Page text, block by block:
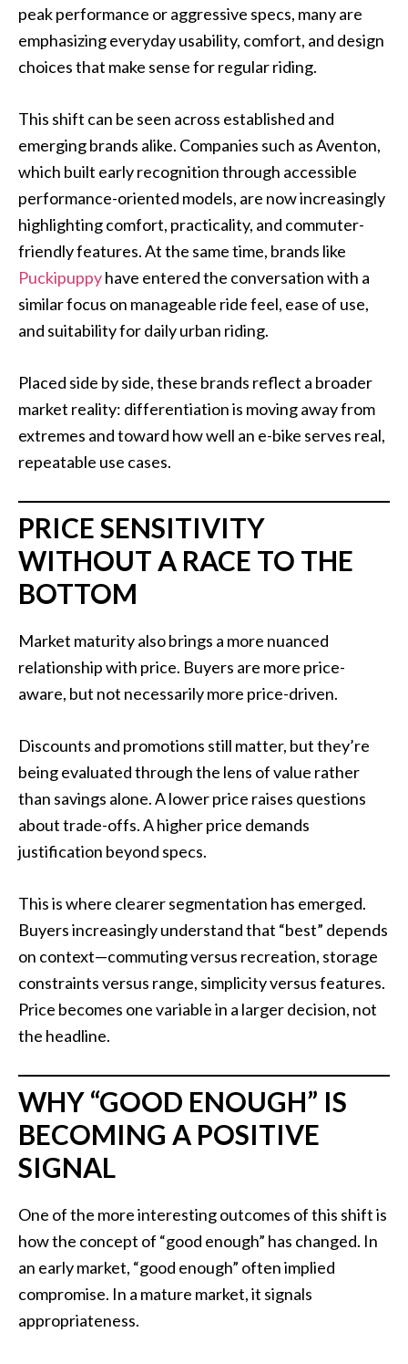
peak performance or aggressive specs, many are
emphasizing everyday usability, comfort, and design
choices that make sense for regular riding.
This shift can be seen across established and
emerging brands alike. Companies such as Aventon,
which built early recognition through accessible
performance-oriented models, are now increasingly
highlighting comfort, practicality, and commuter-
friendly features. At the same time, brands like
Puckipuppyhave entered the conversation with a
similar focus on manageable ride feel, ease of use,
and suitability for daily urban riding.
Placed side by side, these brands reflect a broader
market reality: differentiation is moving away from
extremes and toward how well an e-bike serves real,
repeatable use cases.
PRICE SENSITIVITY
WITHOUT A RACE TO THE
BOTTOM
Market maturity also brings a more nuanced
relationship with price. Buyers are more price-
aware, but not necessarily more price-driven.
Discounts and promotions still matter, but they’re
being evaluated through the lens of value rather
than savings alone. A lower price raises questions
about trade-offs. A higher price demands
justification beyond specs.
This is where clearer segmentation has emerged.
Buyers increasingly understand that “best” depends
on context—commuting versus recreation, storage
constraints versus range, simplicity versus features.
Price becomes one variable in a larger decision, not
the headline.
WHY “GOOD ENOUGH” IS
BECOMING A POSITIVE
SIGNAL
One of the more interesting outcomes of this shift is
how the concept of “good enough” has changed. In
an early market, “good enough” often implied
compromise. In a mature market, it signals
appropriateness.